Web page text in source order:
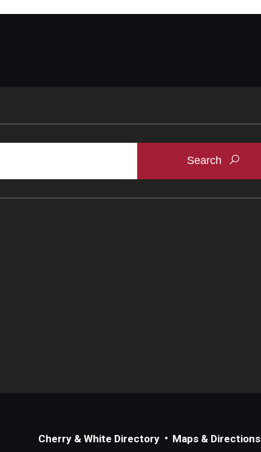
Cherry & White Directory Maps & Directions